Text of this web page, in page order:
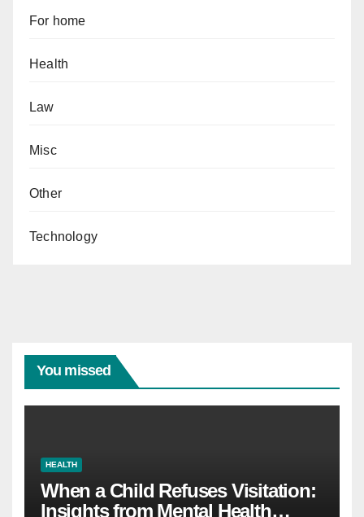
For home
Health
Law
Misc
Other
Technology
You missed
HEALTH
When a Child Refuses Visitation:
Insights from Mental Health